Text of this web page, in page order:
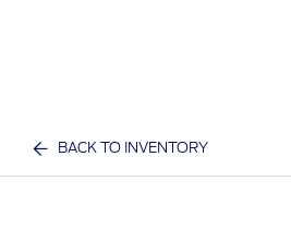
BACK TO INVENTORY